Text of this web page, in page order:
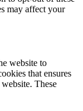
may affect your
website to
that ensures
These